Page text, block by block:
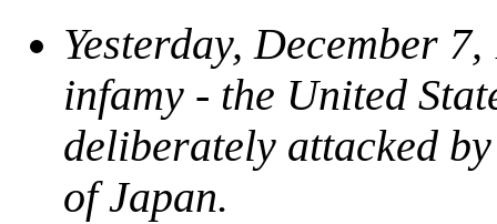
Yesterday, December
infamy - the United
deliberately attacked
of Japan.